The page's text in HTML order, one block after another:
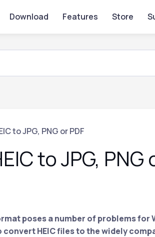
Download Features Store
to JPG, PNG or PDF
to JPG, PNG
poses a number of problems for
convert HEIC files to the widely